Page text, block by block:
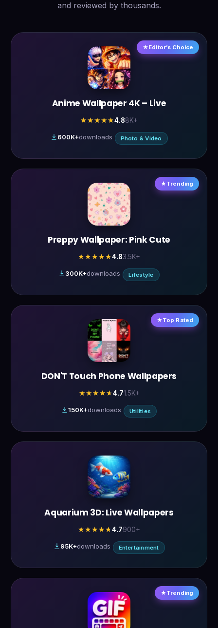
and reviewed by thousands.
Editor’s Choice
Anime Wallpaper 4K – Live
★★★★★
★★★★★4.88K+
600K+downloads Photo & Video
Trending
Preppy Wallpaper: Pink Cute
★★★★★
★★★★★4.83.5K+
300K+downloads Lifestyle
Top Rated
DON'T Touch Phone Wallpapers
★★★★★
★★★★★4.71.5K+
150K+downloads Utilities
Aquarium 3D: Live Wallpapers
★★★★★
★★★★★4.7900+
95K+downloads Entertainment
Trending